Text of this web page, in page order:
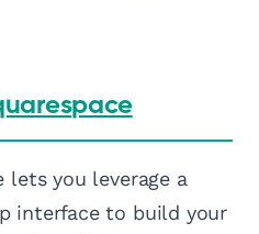
lets you leverage a
interface to build your